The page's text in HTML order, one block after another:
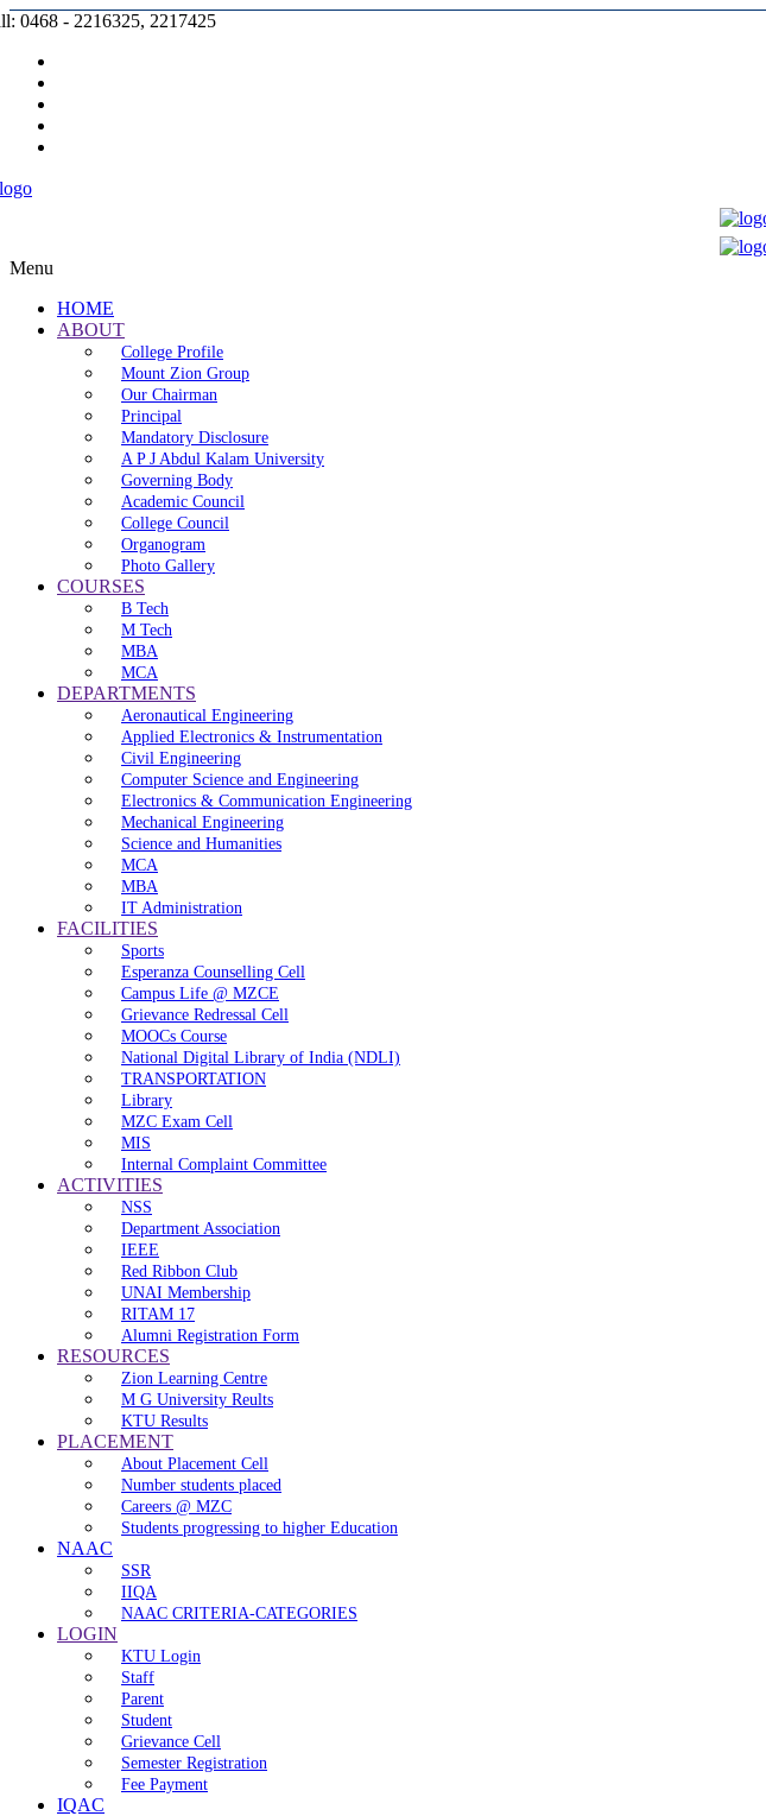
0468 - 2216325, 2217425
Menu
HOME
ABOUT
College Profile
Mount Zion Group
Our Chairman
Principal
Mandatory Disclosure
A P J Abdul Kalam University
Governing Body
Academic Council
College Council
Organogram
Photo Gallery
COURSES
B Tech
M Tech
MBA
MCA
DEPARTMENTS
Aeronautical Engineering
Applied Electronics & Instrumentation
Civil Engineering
Computer Science and Engineering
Electronics & Communication Engineering
Mechanical Engineering
Science and Humanities
MCA
MBA
IT Administration
FACILITIES
Sports
Esperanza Counselling Cell
Campus Life @ MZCE
Grievance Redressal Cell
MOOCs Course
National Digital Library of India (NDLI)
TRANSPORTATION
Library
MZC Exam Cell
MIS
Internal Complaint Committee
ACTIVITIES
NSS
Department Association
IEEE
Red Ribbon Club
UNAI Membership
RITAM 17
Alumni Registration Form
RESOURCES
Zion Learning Centre
M G University Reults
KTU Results
PLACEMENT
About Placement Cell
Number students placed
Careers @ MZC
Students progressing to higher Education
NAAC
SSR
IIQA
NAAC CRITERIA-CATEGORIES
LOGIN
KTU Login
Staff
Parent
Student
Grievance Cell
Semester Registration
Fee Payment
IQAC